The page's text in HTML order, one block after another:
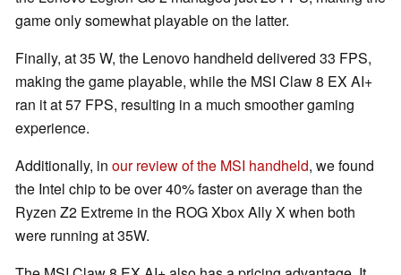
game only somewhat playable on the latter.
Finally, at 35 W, the Lenovo handheld delivered 33 FPS,
making the game playable, while the MSI Claw 8 EX AI+
ran it at 57 FPS, resulting in a much smoother gaming
experience.
Additionally, in our review of the MSI handheld, we found
the Intel chip to be over 40% faster on average than the
Ryzen Z2 Extreme in the ROG Xbox Ally X when both
were running at 35W.